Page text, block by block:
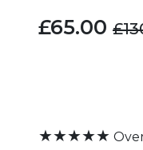
£65.00
★★★★★